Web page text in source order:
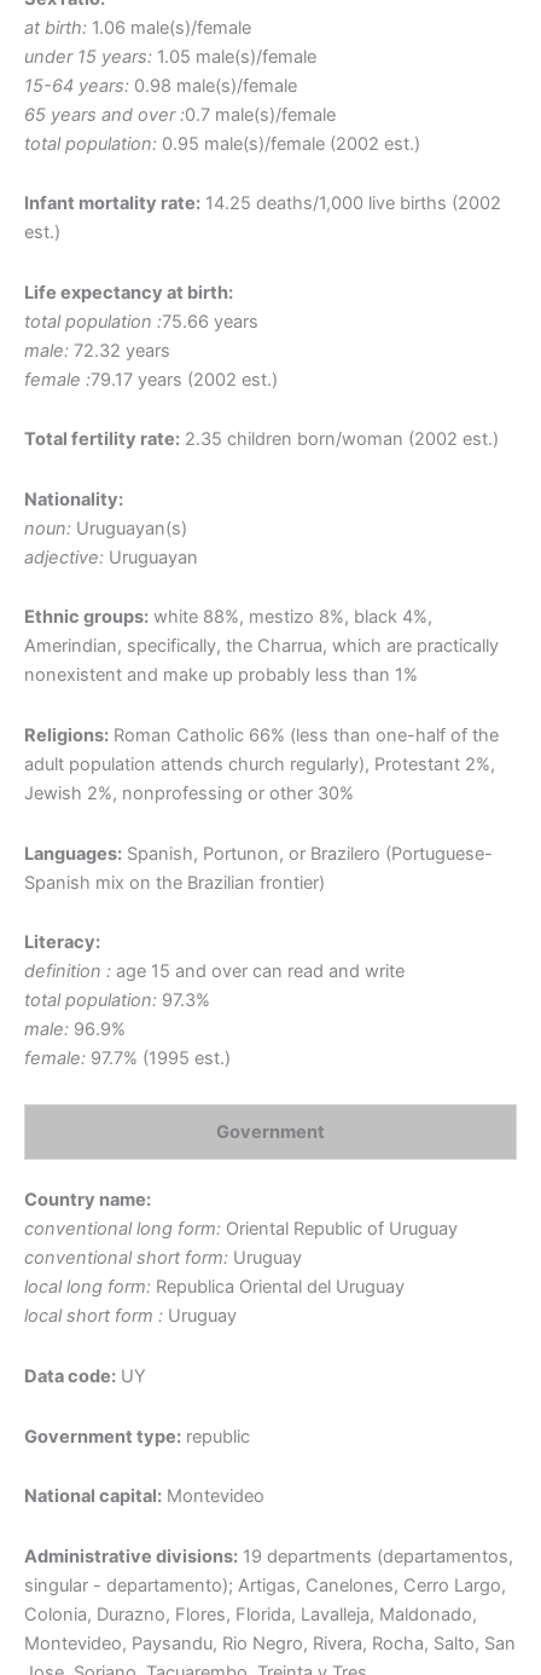
at birth: 1.06 male(s)/female
under 15 years: 1.05 male(s)/female
15-64 years: 0.98 male(s)/female
65 years and over :0.7 male(s)/female
total population: 0.95 male(s)/female (2002 est.)
Infant mortality rate: 14.25 deaths/1,000 live births (2002
est.)
Life expectancy at birth:
total population :75.66 years
male: 72.32 years
female :79.17 years (2002 est.)
Total fertility rate: 2.35 children born/woman (2002 est.)
Nationality:
noun: Uruguayan(s)
adjective: Uruguayan
Ethnic groups: white 88%, mestizo 8%, black 4%,
Amerindian, specifically, the Charrua, which are practically
nonexistent and make up probably less than 1%
Religions: Roman Catholic 66% (less than one-half of the
adult population attends church regularly), Protestant 2%,
Jewish 2%, nonprofessing or other 30%
Languages: Spanish, Portunon, or Brazilero (Portuguese-
Spanish mix on the Brazilian frontier)
Literacy:
definition : age 15 and over can read and write
total population: 97.3%
male: 96.9%
female: 97.7% (1995 est.)
Government
Country name:
conventional long form: Oriental Republic of Uruguay
conventional short form: Uruguay
local long form: Republica Oriental del Uruguay
local short form : Uruguay
Data code: UY
Government type: republic
National capital: Montevideo
Administrative divisions: 19 departments (departamentos,
singular - departamento); Artigas, Canelones, Cerro Largo,
Colonia, Durazno, Flores, Florida, Lavalleja, Maldonado,
Montevideo, Paysandu, Rio Negro, Rivera, Rocha, Salto, San